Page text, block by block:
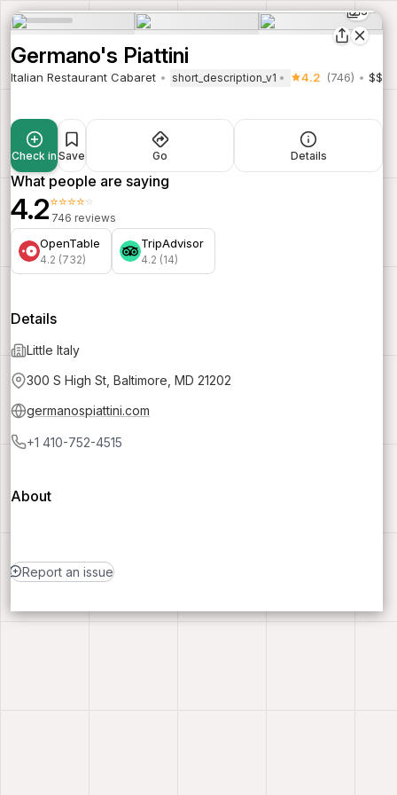
5
Germano's Piattini
Italian Restaurant Cabaret short_description_v1 4.2 (746) $$
Check in Save Go Details
What people are saying
4.2⭐⭐⭐⭐⭐
746 reviews
OpenTable
4.2 (732)
TripAdvisor
4.2 (14)
Details
Little Italy
300 S High St, Baltimore, MD 21202
germanospiattini.com
+1 410-752-4515
About
Report an issue